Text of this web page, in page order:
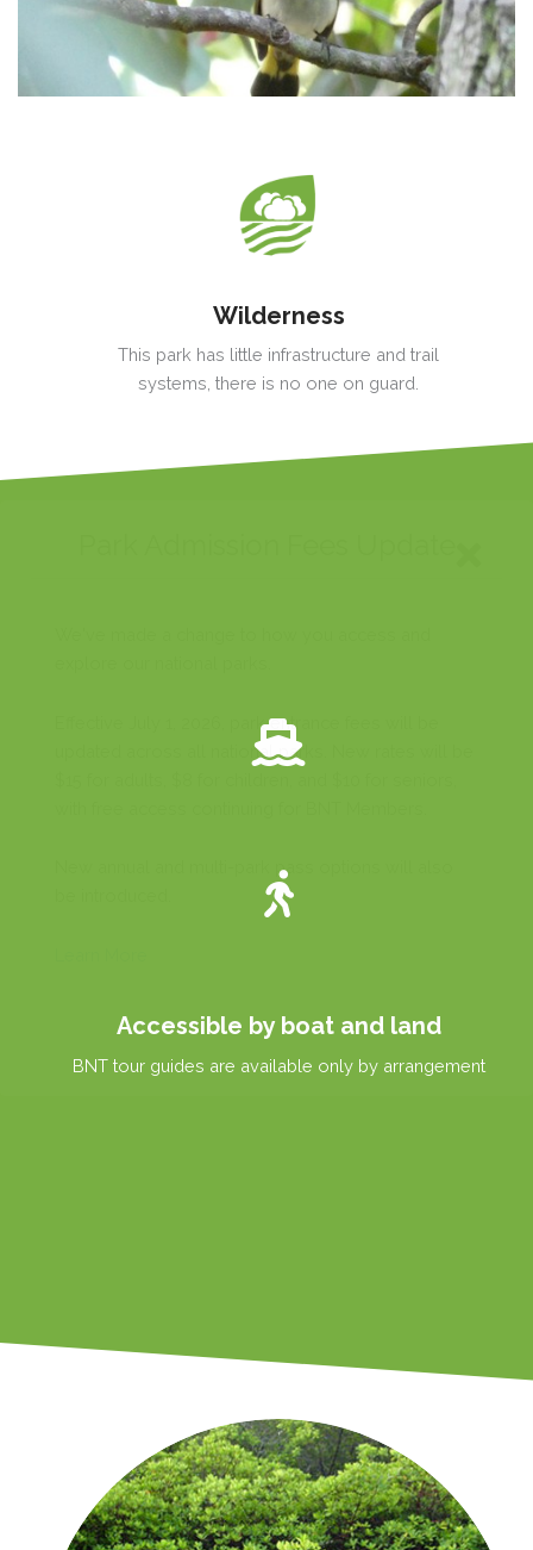
Wilderness
This park has little infrastructure and trail
systems, there is no one on guard.
Accessible by boat and land
BNT tour guides are available only by arrangement